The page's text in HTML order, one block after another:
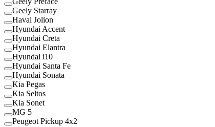
Geely Starray
Haval Jolion
Hyundai Accent
Hyundai Creta
Hyundai Elantra
Hyundai i10
Hyundai Santa Fe
Hyundai Sonata
Kia Pegas
Kia Seltos
Kia Sonet
MG 5
Peugeot Pickup 4x2